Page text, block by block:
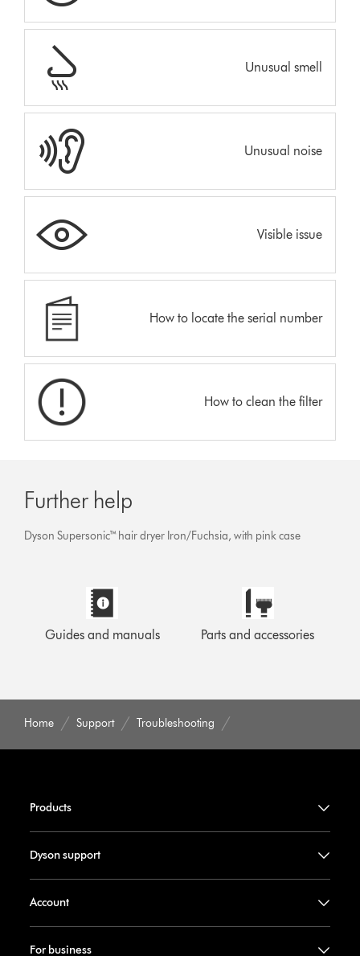
Unusual smell
Unusual noise
Visible issue
How to locate the serial number
How to clean the filter
Further help
Dyson Supersonic™ hair dryer Iron/Fuchsia, with pink case
Guides and manuals Parts and accessories
Home Support Troubleshooting
Products
Dyson support
Account
For business